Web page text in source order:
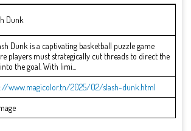
Dunk
Dunk is a captivating basketball puzzle game
players must strategically cut threads to direct the
the goal. With limi...
www.magicolor.tn/2025/02/slash-dunk.html